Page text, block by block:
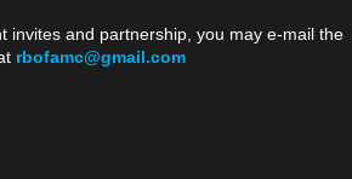
invites and partnership, you may e-mail the
rbofamc@gmail.com